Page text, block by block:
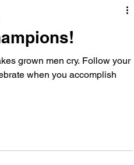
grown men cry. Follow your
when you accomplish